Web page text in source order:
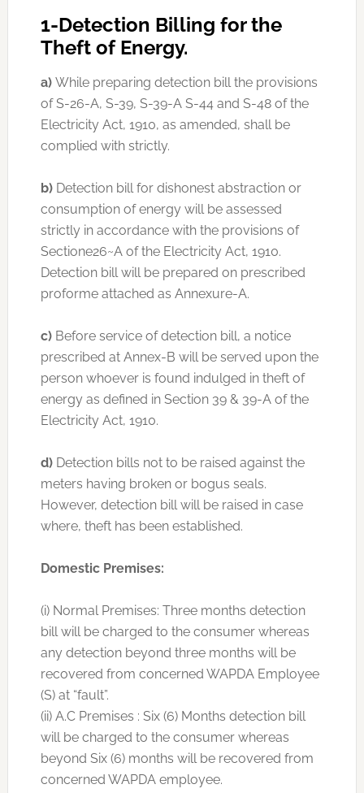
1-Detection Billing for the
Theft of Energy.
a) While preparing detection bill the provisions
of S-26-A, S-39, S-39-A S-44 and S-48 of the
Electricity Act, 1910, as amended, shall be
complied with strictly.
b) Detection bill for dishonest abstraction or
consumption of energy will be assessed
strictly in accordance with the provisions of
Sectione26~A of the Electricity Act, 1910.
Detection bill will be prepared on prescribed
proforme attached as Annexure-A.
c) Before service of detection bill, a notice
prescribed at Annex-B will be served upon the
person whoever is found indulged in theft of
energy as defined in Section 39 & 39-A of the
Electricity Act, 1910.
d)Detection bills not to be raised against the
meters having broken or bogus seals.
However, detection bill will be raised in case
where, theft has been established.
Domestic Premises:
(i) Normal Premises: Three months detection
bill will be charged to the consumer whereas
any detection beyond three months will be
recovered from concerned WAPDA Employee
(S) at “fault”.
(ii) A.C Premises : Six (6) Months detection bill
will be charged to the consumer whereas
beyond Six (6) months will be recovered from
concerned WAPDA employee.